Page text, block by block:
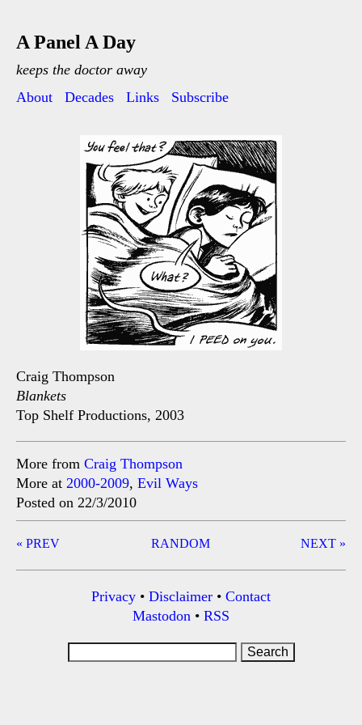
A Panel A Day
keeps the doctor away
About
Decades Links Subscribe
Craig Thompson
Blankets
Top Shelf Productions, 2003
More from Craig Thompson
More at 2000-2009, Evil Ways
Posted on 22/3/2010
Post
« PREV NEXT »
RANDOM
Privacy • Disclaimer • Contact
Mastodon • RSS